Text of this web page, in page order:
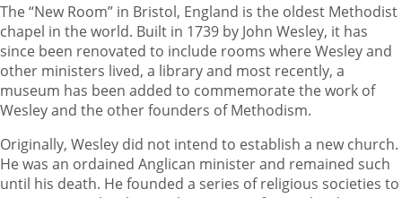
The “New Room” in Bristol, England is the oldest Methodist
chapel in the world. Built in 1739 by John Wesley, it has
since been renovated to include rooms where Wesley and
other ministers lived, a library and most recently, a
museum has been added to commemorate the work of
Wesley and the other founders of Methodism.
Originally, Wesley did not intend to establish a new church.
He was an ordained Anglican minister and remained such
until his death. He founded a series of religious societies to